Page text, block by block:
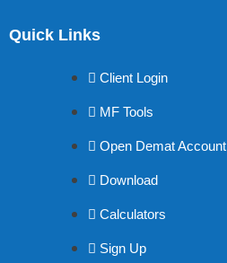
Quick Links
Client Login
MF Tools
Open Demat Account
Download
Calculators
Sign Up